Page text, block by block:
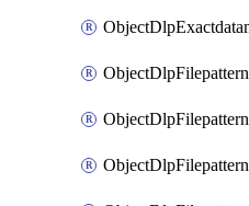
ObjectDlpFilepattern